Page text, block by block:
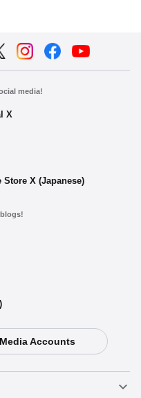
media!
X
X (Japanese)
Accounts